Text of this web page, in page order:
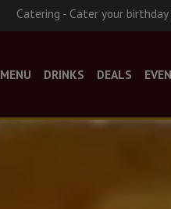
Catering - Cater your
MENU DRINKS DEALS